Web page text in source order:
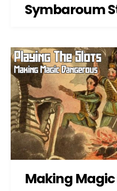
Symbaroum
Making